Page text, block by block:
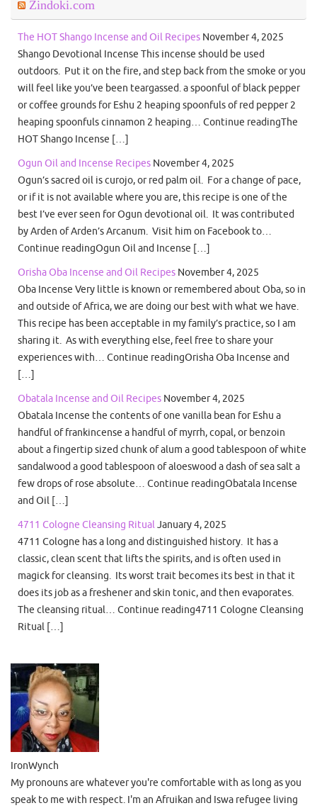
Zindoki.com
The HOT Shango Incense and Oil Recipes November 4, 2025
Shango Devotional Incense This incense should be used
outdoors. Put it on the fire, and step back from the smoke or you
will feel like you’ve been teargassed. a spoonful of black pepper
or coffee grounds for Eshu 2 heaping spoonfuls of red pepper 2
heaping spoonfuls cinnamon 2 heaping… Continue readingThe
HOT Shango Incense […]
Ogun Oil and Incense Recipes November 4, 2025
Ogun’s sacred oil is curojo, or red palm oil. For a change of pace,
or if it is not available where you are, this recipe is one of the
best I’ve ever seen for Ogun devotional oil. It was contributed
by Arden of Arden’s Arcanum. Visit him on Facebook to…
Continue readingOgun Oil and Incense […]
Orisha Oba Incense and Oil Recipes November 4, 2025
Oba Incense Very little is known or remembered about Oba, so in
and outside of Africa, we are doing our best with what we have.
This recipe has been acceptable in my family’s practice, so I am
sharing it. As with everything else, feel free to share your
experiences with… Continue readingOrisha Oba Incense and
[…]
Obatala Incense and Oil Recipes November 4, 2025
Obatala Incense the contents of one vanilla bean for Eshu a
handful of frankincense a handful of myrrh, copal, or benzoin
about a fingertip sized chunk of alum a good tablespoon of white
sandalwood a good tablespoon of aloeswood a dash of sea salt a
few drops of rose absolute… Continue readingObatala Incense
and Oil […]
4711 Cologne Cleansing RitualJanuary 4, 2025
4711 Cologne has a long and distinguished history. It has a
classic, clean scent that lifts the spirits, and is often used in
magick for cleansing. Its worst trait becomes its best in that it
does its job as a freshener and skin tonic, and then evaporates.
The cleansing ritual… Continue reading4711 Cologne Cleansing
Ritual […]
IronWynch
My pronouns are whatever you're comfortable with as long as you
speak to me with respect. I'm an Afruikan and Iswa refugee living